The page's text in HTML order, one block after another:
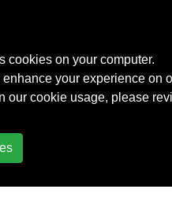
cookies on your computer.
your experience on
our cookie usage, please